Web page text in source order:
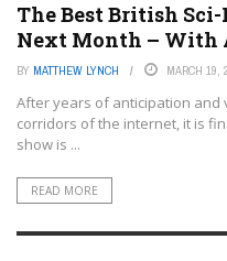
The Best British
Next Month – With
BY MATTHEW LYNCH MARCH 19,
After years of anticipation
corridors of the internet, it is
show is ...
READ MORE